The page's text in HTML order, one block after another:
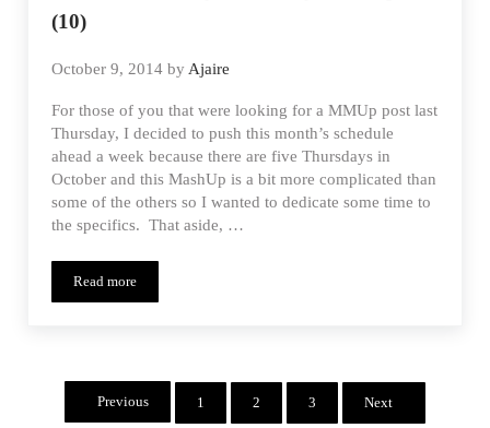
(10)
October 9, 2014 by Ajaire
For those of you that were looking for a MMUp post last
Thursday, I decided to push this month’s schedule
ahead a week because there are five Thursdays in
October and this MashUp is a bit more complicated than
some of the others so I wanted to dedicate some time to
the specifics. That aside, …
Read moreBookworm Abbey – Monthly MashUp (10)
Previous Page
1 Page
2 Page
3 Next